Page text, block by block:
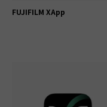
FUJIFILM XApp